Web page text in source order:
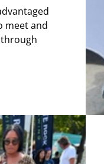
meet and